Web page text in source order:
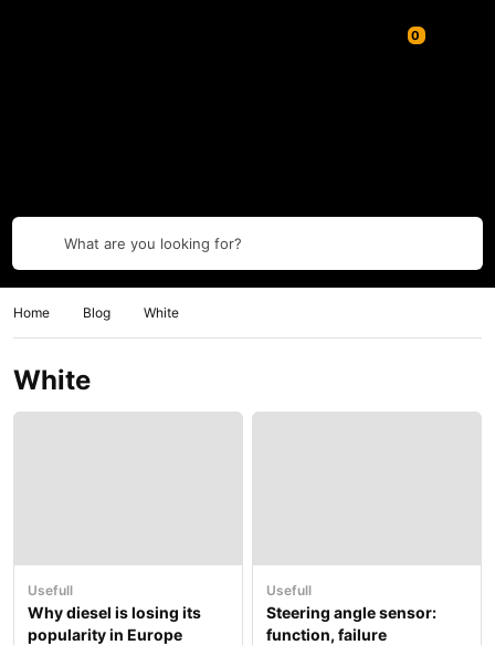
What are you looking for?
Home Blog White
White
Usefull
Why diesel is losing its
popularity in Europe
Usefull
Steering angle sensor:
function, failure